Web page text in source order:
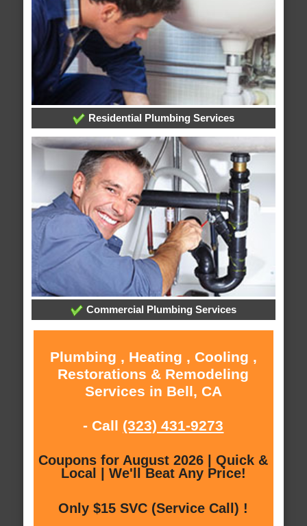
Residential Plumbing Services
Commercial Plumbing Services
Plumbing , Heating , Cooling ,
Restorations & Remodeling
Services in Bell, CA
- Call (323) 431-9273
Coupons for August 2026 | Quick &
Local | We'll Beat Any Price!
Only $15 SVC (Service Call) !